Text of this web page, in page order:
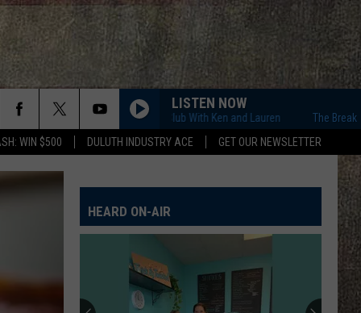
WIN $500 DULUTH INDUSTRY ACE GET OUR NEWSLETTER
LISTEN NOW
The Breakfast Club With Ken and Lauren The Breakfast Club
HEARD ON-AIR